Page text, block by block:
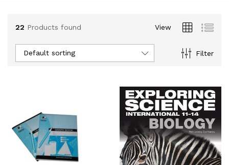
22 Products found View
Filter
Default sorting